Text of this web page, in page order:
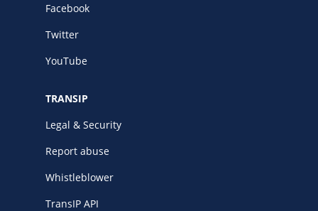
Facebook
Twitter
YouTube
TRANSIP
Legal & Security
Report abuse
Whistleblower
TransIP API